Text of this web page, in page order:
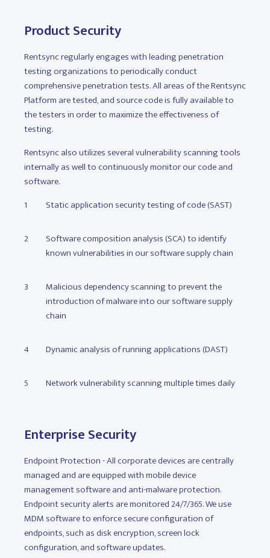
Product Security
Rentsync regularly engages with leading penetration
testing organizations to periodically conduct
comprehensive penetration tests. All areas of the Rentsync
Platform are tested, and source code is fully available to
the testers in order to maximize the effectiveness of
testing.
Rentsync also utilizes several vulnerability scanning tools
internally as well to continuously monitor our code and
software.
Static application security testing of code (SAST)
Software composition analysis (SCA) to identify
known vulnerabilities in our software supply chain
Malicious dependency scanning to prevent the
introduction of malware into our software supply
chain
Dynamic analysis of running applications (DAST)
Network vulnerability scanning multiple times daily
Enterprise Security
Endpoint Protection - All corporate devices are centrally
managed and are equipped with mobile device
management software and anti-malware protection.
Endpoint security alerts are monitored 24/7/365. We use
MDM software to enforce secure configuration of
endpoints, such as disk encryption, screen lock
configuration, and software updates.